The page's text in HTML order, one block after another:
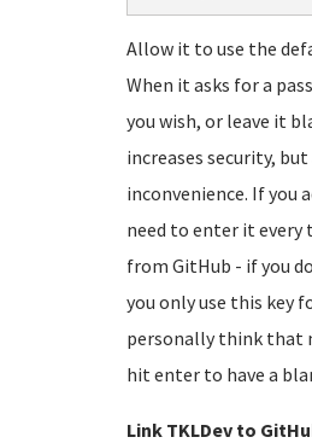
Allow it to use the
When it asks for a
you wish, or leave it
increases security,
inconvenience. If you
need to enter it
from GitHub - if you
you only use this key
personally think that
hit enter to have a
Link TKLDev to